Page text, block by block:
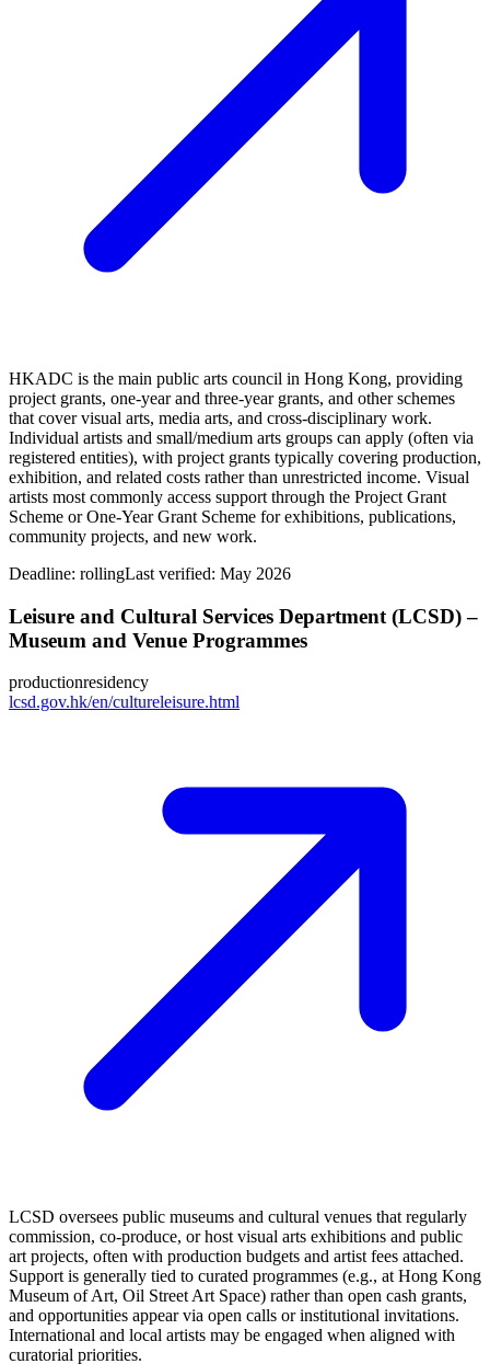
HKADC is the main public arts council in Hong Kong, providing
project grants, one‑year and three‑year grants, and other schemes
that cover visual arts, media arts, and cross‑disciplinary work.
Individual artists and small/medium arts groups can apply (often via
registered entities), with project grants typically covering production,
exhibition, and related costs rather than unrestricted income. Visual
artists most commonly access support through the Project Grant
Scheme or One‑Year Grant Scheme for exhibitions, publications,
community projects, and new work.
Deadline: rollingLast verified: May 2026
Leisure and Cultural Services Department (LCSD) –
Museum and Venue Programmes
productionresidency
lcsd.gov.hk/en/cultureleisure.html
LCSD oversees public museums and cultural venues that regularly
commission, co‑produce, or host visual arts exhibitions and public
art projects, often with production budgets and artist fees attached.
Support is generally tied to curated programmes (e.g., at Hong Kong
Museum of Art, Oil Street Art Space) rather than open cash grants,
and opportunities appear via open calls or institutional invitations.
International and local artists may be engaged when aligned with
curatorial priorities.